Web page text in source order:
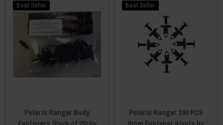
Best Seller
Polaris Ranger Body
Best Seller
Polaris Ranger 100 PCS